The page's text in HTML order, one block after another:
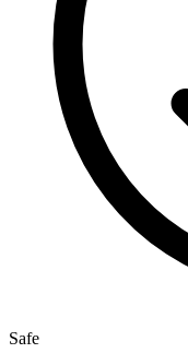
Safe